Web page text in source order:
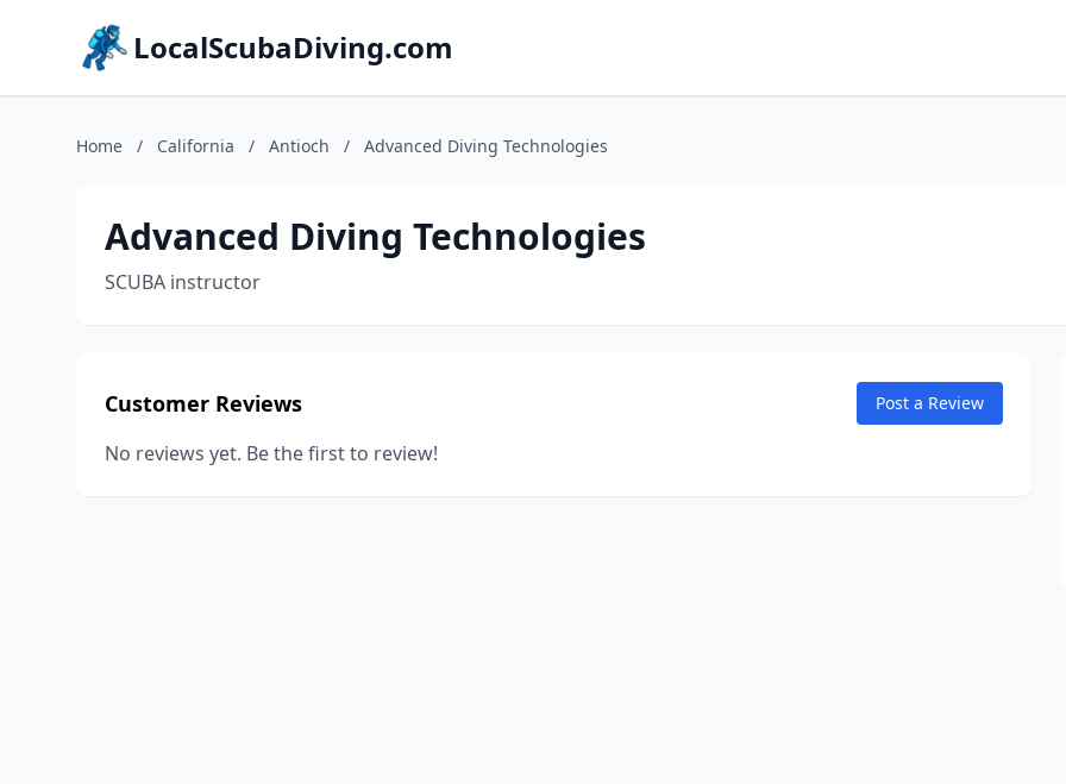
LocalScubaDiving.com
Home / California / Antioch / Advanced Diving Technologies
Advanced Diving Technologies
SCUBA instructor
Customer Reviews Post a Review
No reviews yet. Be the first to review!